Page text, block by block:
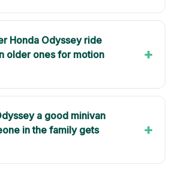
Honda Odyssey ride
older ones for motion
+
a good minivan
in the family gets
+